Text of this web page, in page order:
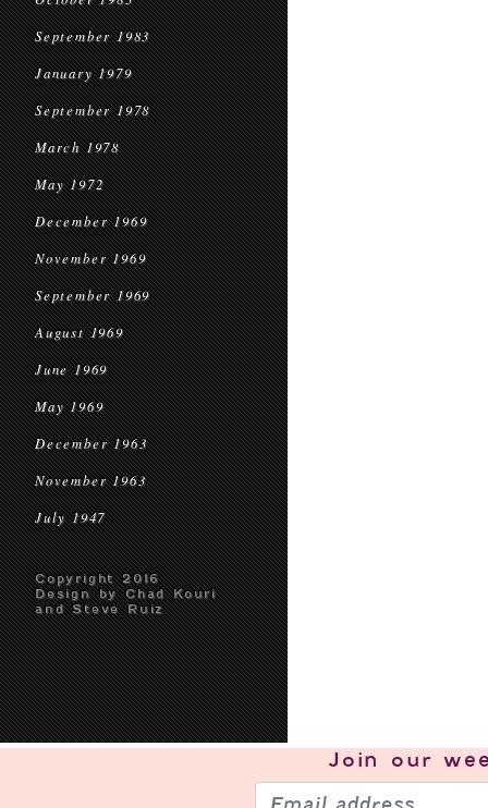
September 1983
January 1979
September 1978
March 1978
May 1972
December 1969
November 1969
September 1969
August 1969
June 1969
May 1969
December 1963
November 1963
July 1947
Copyright 2016
Design by Chad Kouri
and Steve Ruiz
Join our